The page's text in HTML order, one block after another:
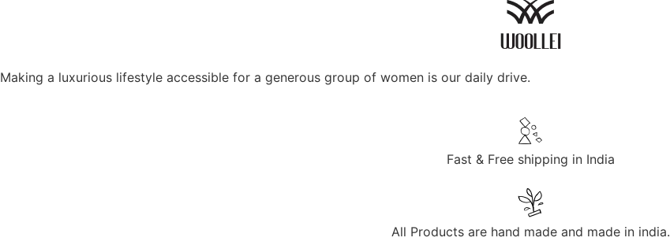
Making a luxurious lifestyle accessible for a generous group of women is our daily drive.
Fast & Free shipping in India
All Products are hand made and made in india.